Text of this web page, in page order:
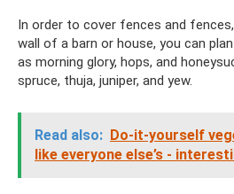
In order to cover fences and
wall of a barn or house, you can
as morning glory, hops, and
spruce, thuja, juniper, and yew.
Read also: Do-it-yourself
like everyone else’s -